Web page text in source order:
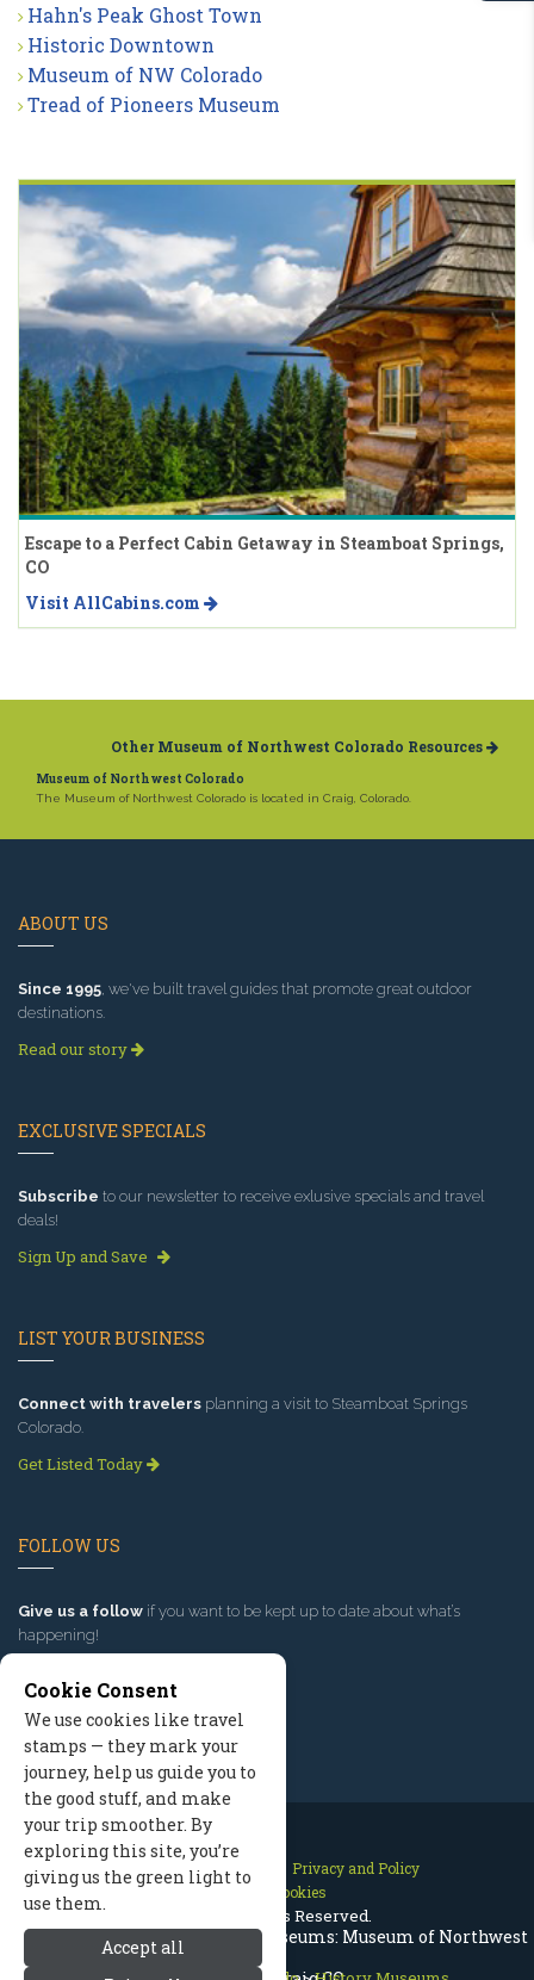
Steamboat Springs History & Museums: Museum of Northwest
Hahn's Peak Ghost Town
Historic Downtown
Museum of NW Colorado
Tread of Pioneers Museum
Escape to a Perfect Cabin Getaway in Steamboat Springs,
CO
Visit AllCabins.com
Other Museum of Northwest Colorado Resources
Museum of Northwest Colorado
The Museum of Northwest Colorado is located in Craig, Colorado.
ABOUT US
Since 1995, we've built travel guides that promote great outdoor
destinations.
Read our story
EXCLUSIVE SPECIALS
Subscribe to our newsletter to receive exlusive specials and travel
deals!
Sign Up and Save
LIST YOUR BUSINESS
Connect with travelers planning a visit to Steamboat Springs
Colorado.
Get Listed Today
FOLLOW US
Give us a follow if you want to be kept up to date about what’s
happening!
Contact Us Site Map
Privacy and Policy
Manage Cookies
2026 © All Rights Reserved.
Cookie Consent
We use cookies like travel
stamps — they mark your
journey, help us guide you to
the good stuff, and make
your trip smoother. By
exploring this site, you’re
giving us the green light to
use them.
Accept all